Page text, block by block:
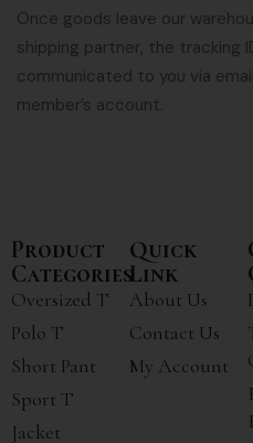
Once goods leave our
shipping partner, the tracking
communicated to you via
member’s account.
Product
Categories
Oversized T
Polo T
Short Pant
Sport T
Jacket
Quick
Link
About Us
Contact Us
My Account